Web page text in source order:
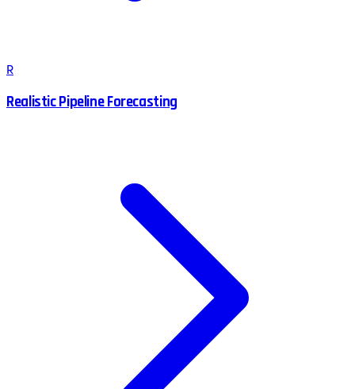
R
Realistic Pipeline Forecasting